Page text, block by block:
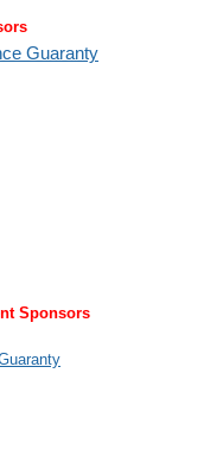
Guaranty
Sponsors